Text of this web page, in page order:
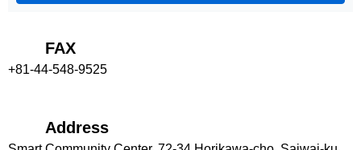
FAX
+81-44-548-9525
Address